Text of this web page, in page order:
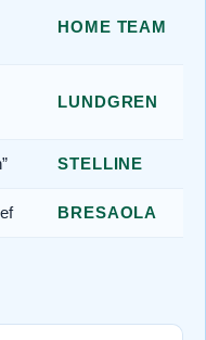
HOME TEAM
LUNDGREN
STELLINE
BRESAOLA